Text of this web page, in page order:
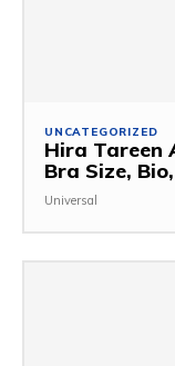
UNCATEGORIZED
Hira Tareen
Bra Size,
Universal